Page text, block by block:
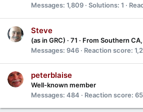
Messages 1,809 Solutions 1
Steve
(as in GRC) · 71 · From Southern
Messages 946 Reaction score
peterblaise
Well-known member
Messages 484 Reaction score 65